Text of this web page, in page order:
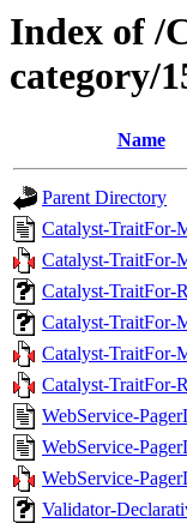
Index of /
category/
Name
Parent Directory
Catalyst-TraitFor-
Catalyst-TraitFor-
Catalyst-TraitFor-
Catalyst-TraitFor-
Catalyst-TraitFor-
Catalyst-TraitFor-
WebService-
WebService-
WebService-
Validator-